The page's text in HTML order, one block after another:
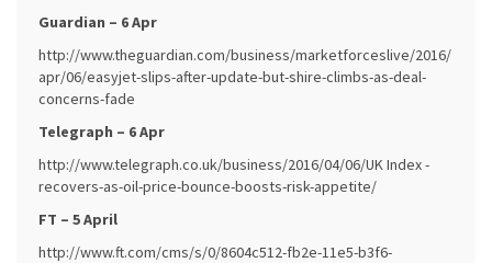
Guardian – 6 Apr
http://www.theguardian.com/business/marketforceslive/2016/
apr/06/easyjet-slips-after-update-but-shire-climbs-as-deal-
concerns-fade
Telegraph – 6 Apr
http://www.telegraph.co.uk/business/2016/04/06/UK Index -
recovers-as-oil-price-bounce-boosts-risk-appetite/
FT – 5 April
http://www.ft.com/cms/s/0/8604c512-fb2e-11e5-b3f6-